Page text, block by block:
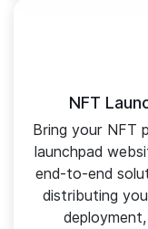
NFT
Bring your NFT
launchpad
end-to-end
distributing